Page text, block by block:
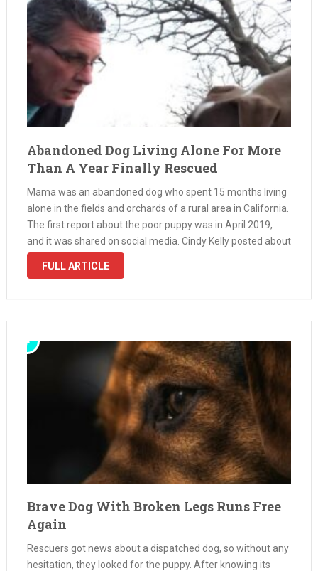
Abandoned Dog Living Alone For More
Than A Year Finally Rescued
Mama was an abandoned dog who spent 15 months living
alone in the fields and orchards of a rural area in California.
The first report about the poor puppy was in April 2019,
and it was shared on social media. Cindy Kelly posted about
Mama hanging …
FULL ARTICLE
Brave Dog With Broken Legs Runs Free
Again
Rescuers got news about a dispatched dog, so without any
hesitation, they looked for the puppy. After knowing its